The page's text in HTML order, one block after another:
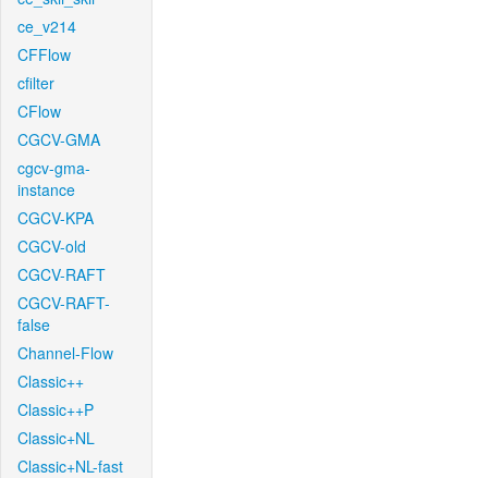
ce_v214
CFFlow
cfilter
CFlow
CGCV-GMA
cgcv-gma-
instance
CGCV-KPA
CGCV-old
CGCV-RAFT
CGCV-RAFT-
false
Channel-Flow
Classic++
Classic++P
Classic+NL
Classic+NL-fast